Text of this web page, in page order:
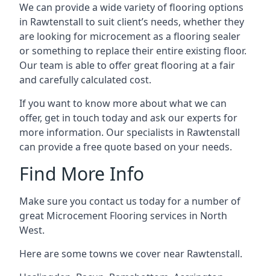
We can provide a wide variety of flooring options
in Rawtenstall to suit client’s needs, whether they
are looking for microcement as a flooring sealer
or something to replace their entire existing floor.
Our team is able to offer great flooring at a fair
and carefully calculated cost.
If you want to know more about what we can
offer, get in touch today and ask our experts for
more information. Our specialists in Rawtenstall
can provide a free quote based on your needs.
Find More Info
Make sure you contact us today for a number of
great Microcement Flooring services in North
West.
Here are some towns we cover near Rawtenstall.